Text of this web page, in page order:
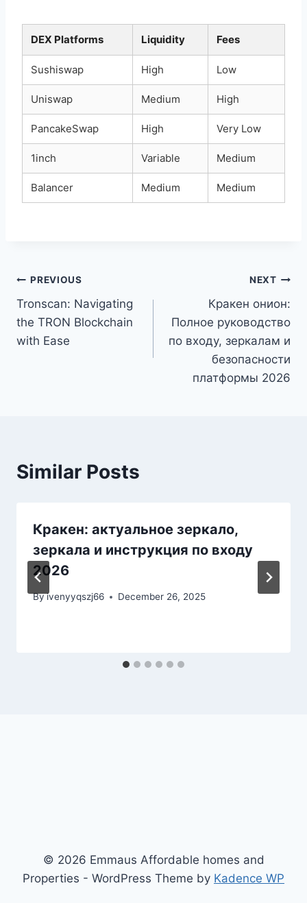
DEX Platforms Liquidity Fees
Sushiswap High Low
Uniswap Medium High
PancakeSwap High Very Low
1inch Variable Medium
Balancer Medium Medium
Post
navigation
PREVIOUS
Tronscan: Navigating
the TRON Blockchain
with Ease
NEXT
Кракен онион:
Полное руководство
по входу, зеркалам и
безопасности
платформы 2026
Similar Posts
Кракен: актуальное зеркало,
зеркала и инструкция по входу
2026
Byivenyyqszj66 December 26, 2025
© 2026 Emmaus Affordable homes and
Properties - WordPress Theme by Kadence WP